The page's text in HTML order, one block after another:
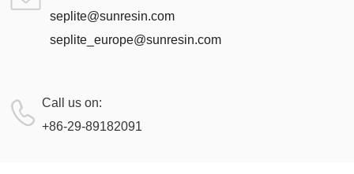
seplite@sunresin.com
seplite_europe@sunresin.com
Call us on:
+86-29-89182091